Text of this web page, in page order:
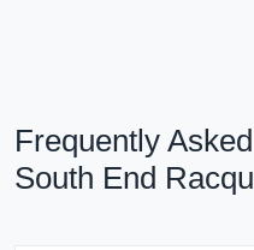
Frequently
South End